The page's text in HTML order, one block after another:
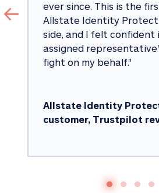
ever since. This is the
Allstate Identity
side, and I felt confident
assigned
fight on my behalf."
Allstate Identity
customer, Trustpilot